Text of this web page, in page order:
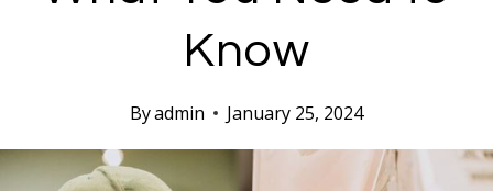
Know
Byadmin January 25, 2024